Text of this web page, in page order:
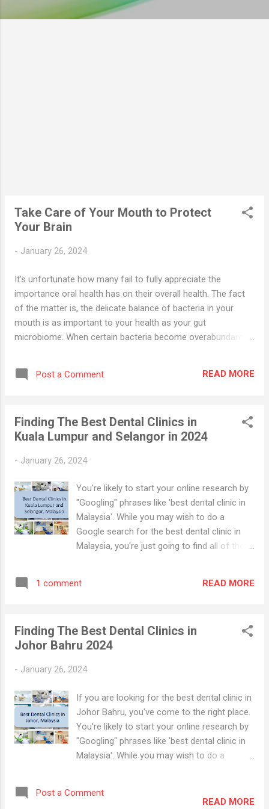
Take Care of Your Mouth to Protect
Your Brain
- January 26, 2024
It’s unfortunate how many fail to fully appreciate the
importance oral health has on their overall health. The fact
of the matter is, the delicate balance of bacteria in your
mouth is as important to your health as your gut
microbiome. When certain bacteria become overabundant,
affected. For example, periodontal disease, which affects
impairs your innate immune response 1 and increases your
risk of Type 2 diabetes, 2 , 3 heart disease, 4 pneumonia, 5 ,
Bacteria Can Fuel Systemic Inflammation and
Neurodegeneration When bacteria that cause tooth decay
and gum disease enter into your circulatory system, your
liver releases C-reactive protein...
Post a Comment READ MORE
Finding The Best Dental Clinics in
Kuala Lumpur and Selangor in 2024
- January 26, 2024
You're likely to start your online research by
"Googling" phrases like 'best dental clinic in
Malaysia'. While you may wish to do a
Google search for the best dental clinic in
Malaysia, you're just going to find all of the
online popularity doesn't necessary mean
Dental Clinics in KL and Selangor Note that
the selection of the best dental clinics is
information available on blogs and the
arranged in no particular order. Here they are.
#1) Imperial Dental Specialist Centre 62 & 64,
Jalan Telawi (Bangsar Baru), Kuala Lumpur,
Kuala Lumpur Federal Territory, 59100, MY
Contact Clinic Established in 2013, the
Kuala Lumpur. A team of eight fully-qualifi...
1 comment READ MORE
Finding The Best Dental Clinics in
Johor Bahru 2024
- January 26, 2024
If you are looking for the best dental clinic in
Johor Bahru, you've come to the right place.
You're likely to start your online research by
"Googling" phrases like 'best dental clinic in
Malaysia'. While you may wish to do a
dental clinic websites including
Post a Comment
READ MORE